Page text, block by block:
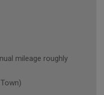
mileage roughly